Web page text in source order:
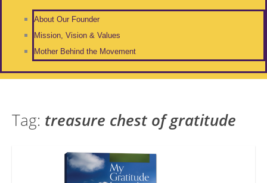
About Our Founder
Mission, Vision & Values
Mother Behind the Movement
Tag: treasure chest of gratitude